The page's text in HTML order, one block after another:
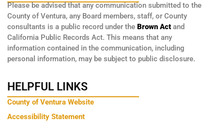
Please be advised that any communication submitted to the
County of Ventura, any Board members, staff, or County
consultants is a public record under the Brown Act and
California Public Records Act. This means that any
information contained in the communication, including
personal information, may be subject to public disclosure.
HELPFUL LINKS
County of Ventura Website
Accessibility Statement